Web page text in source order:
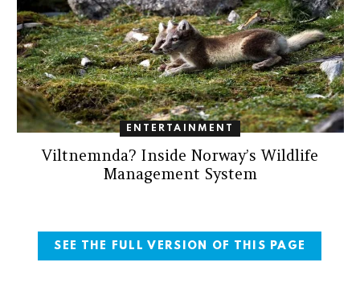
ENTERTAINMENT
Viltnemnda? Inside Norway’s Wildlife
Management System
SEE THE FULL VERSION OF THIS PAGE